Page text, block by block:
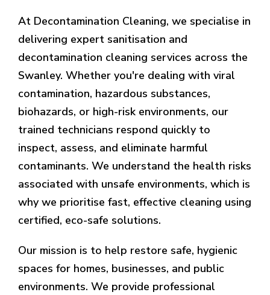
At Decontamination Cleaning, we specialise in
delivering expert sanitisation and
decontamination cleaning services across the
Swanley. Whether you're dealing with viral
contamination, hazardous substances,
biohazards, or high-risk environments, our
trained technicians respond quickly to
inspect, assess, and eliminate harmful
contaminants. We understand the health risks
associated with unsafe environments, which is
why we prioritise fast, effective cleaning using
certified, eco-safe solutions.
Our mission is to help restore safe, hygienic
spaces for homes, businesses, and public
environments. We provide professional